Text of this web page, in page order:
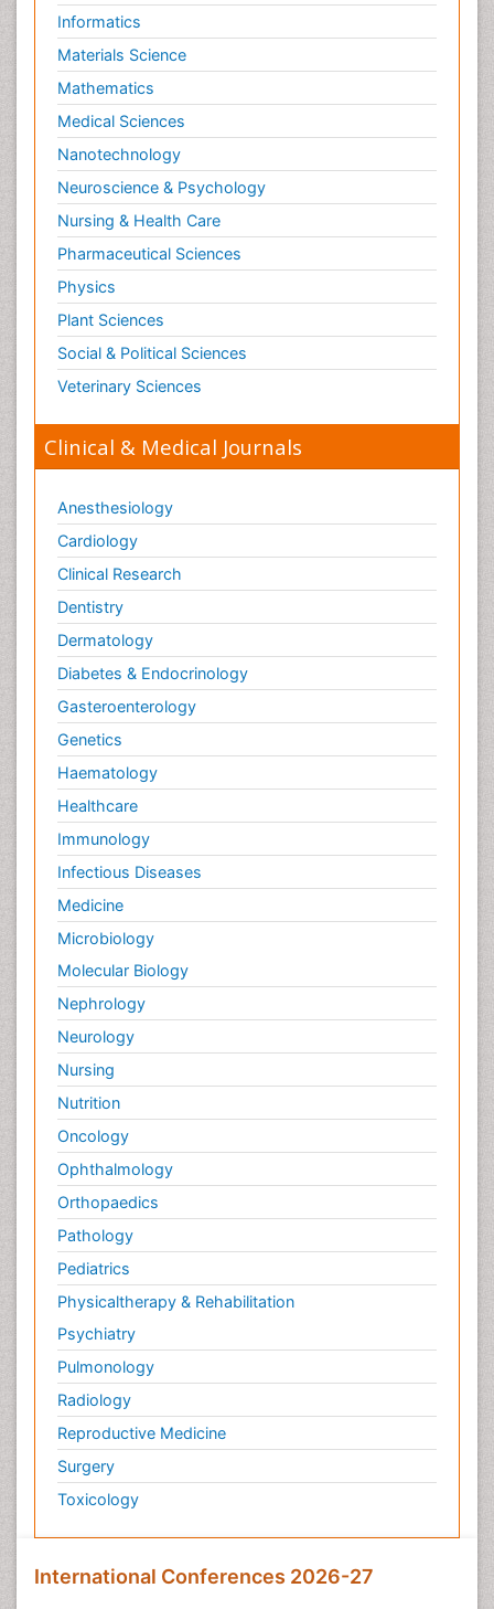
Informatics
Materials Science
Mathematics
Medical Sciences
Nanotechnology
Neuroscience & Psychology
Nursing & Health Care
Pharmaceutical Sciences
Physics
Plant Sciences
Social & Political Sciences
Veterinary Sciences
Clinical & Medical Journals
Anesthesiology
Cardiology
Clinical Research
Dentistry
Dermatology
Diabetes & Endocrinology
Gasteroenterology
Genetics
Haematology
Healthcare
Immunology
Infectious Diseases
Medicine
Microbiology
Molecular Biology
Nephrology
Neurology
Nursing
Nutrition
Oncology
Ophthalmology
Orthopaedics
Pathology
Pediatrics
Physicaltherapy & Rehabilitation
Psychiatry
Pulmonology
Radiology
Reproductive Medicine
Surgery
Toxicology
International Conferences 2026-27